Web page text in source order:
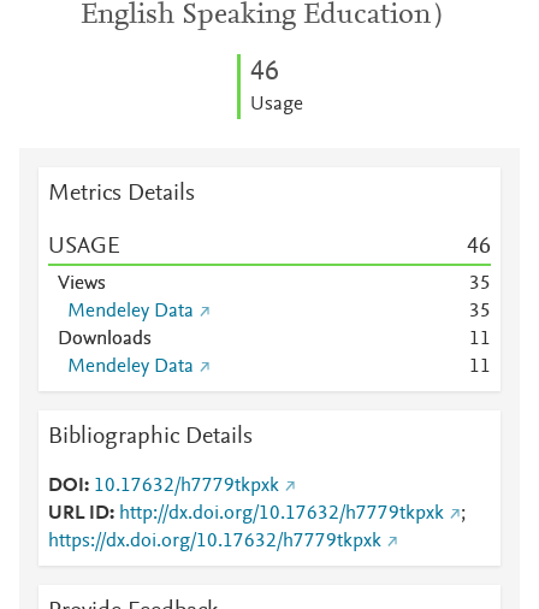
English Speaking Education）
46
Usage
Metrics Details
USAGE 46
Views 35
Mendeley Data
35
Downloads
11
Mendeley Data
11
Bibliographic Details
DOI
10.17632/h7779tkpxk
URL ID
http://dx.doi.org/10.17632/h7779tkpxk
;
https://dx.doi.org/10.17632/h7779tkpxk